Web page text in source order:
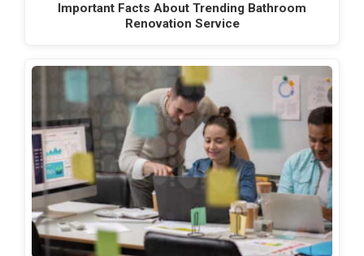
Important Facts About Trending Bathroom
Renovation Service